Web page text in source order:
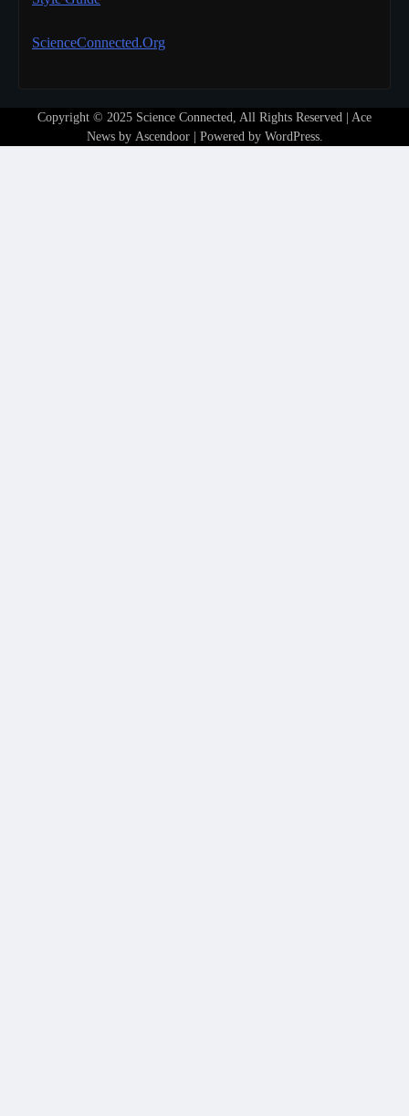
ScienceConnected.Org
Copyright © 2025 Science Connected, All Rights Reserved | Ace
News by Ascendoor| Powered by WordPress.